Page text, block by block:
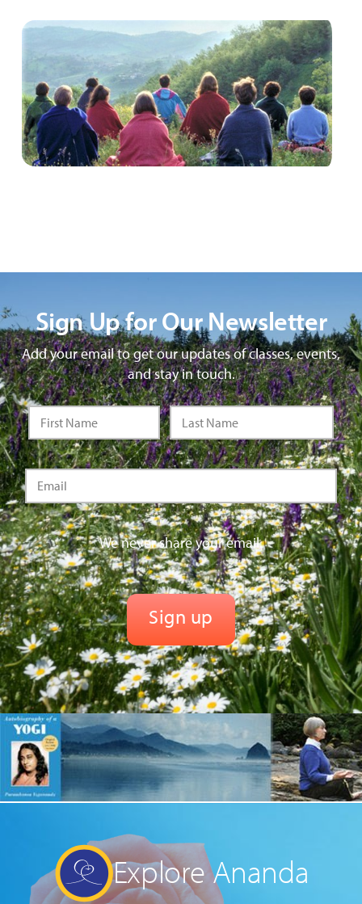
Sign Up for Our Newsletter
Add your email to get our updates of classes, events,
and stay in touch.
We never share your email.
Explore Ananda